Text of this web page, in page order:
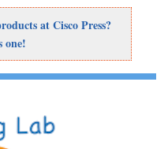
at Cisco Press?
one!